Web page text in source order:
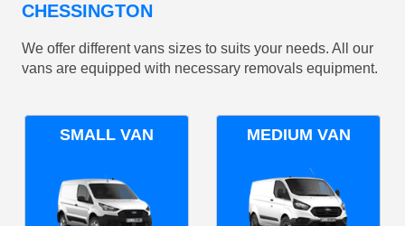
CHESSINGTON
We offer different vans sizes to suits your needs. All our
vans are equipped with necessary removals equipment.
SMALL VAN MEDIUM VAN